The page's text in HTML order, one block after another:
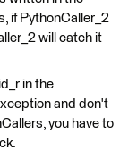
if PythonCaller_2
will catch it
in the
and don't
you have to